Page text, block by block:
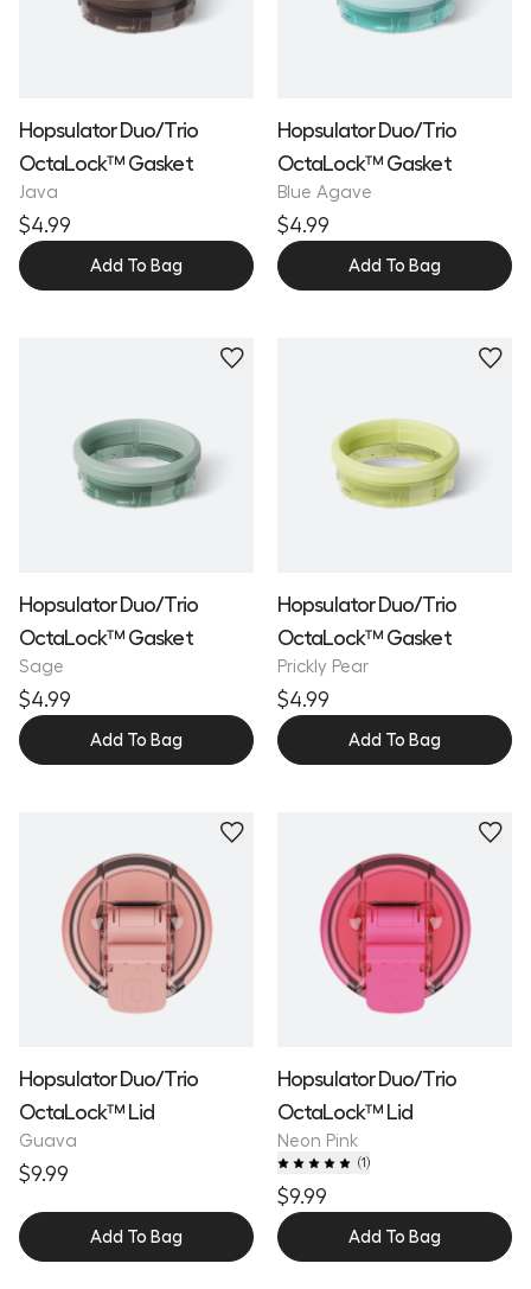
Hopsulator Duo/Trio
OctaLock™ Gasket
Java
$4.99
Add To Bag
Hopsulator Duo/Trio
OctaLock™ Gasket
Blue Agave
$4.99
Add To Bag
Hopsulator Duo/Trio
OctaLock™ Gasket
Sage
$4.99
Add To Bag
Hopsulator Duo/Trio
OctaLock™ Gasket
Prickly Pear
$4.99
Add To Bag
Hopsulator Duo/Trio
OctaLock™ Lid
Guava
$9.99
Add To Bag
Hopsulator Duo/Trio
OctaLock™ Lid
Neon Pink
(1)
$9.99
Add To Bag